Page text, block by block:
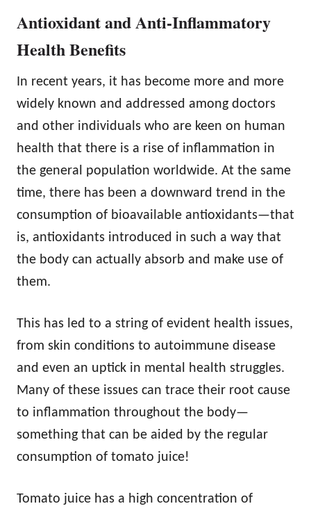
Antioxidant and Anti-Inflammatory
Health Benefits
In recent years, it has become more and more
widely known and addressed among doctors
and other individuals who are keen on human
health that there is a rise of inflammation in
the general population worldwide. At the same
time, there has been a downward trend in the
consumption of bioavailable antioxidants—that
is, antioxidants introduced in such a way that
the body can actually absorb and make use of
them.
This has led to a string of evident health issues,
from skin conditions to autoimmune disease
and even an uptick in mental health struggles.
Many of these issues can trace their root cause
to inflammation throughout the body—
something that can be aided by the regular
consumption of tomato juice!
Tomato juice has a high concentration of